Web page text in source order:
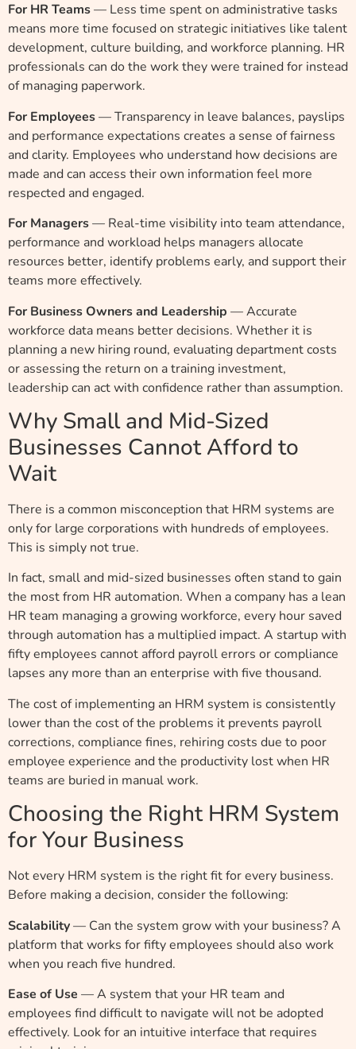
For HR Teams— Less time spent on administrative tasks
means more time focused on strategic initiatives like talent
development, culture building, and workforce planning. HR
professionals can do the work they were trained for instead
of managing paperwork.
For Employees— Transparency in leave balances, payslips
and performance expectations creates a sense of fairness
and clarity. Employees who understand how decisions are
made and can access their own information feel more
respected and engaged.
For Managers— Real-time visibility into team attendance,
performance and workload helps managers allocate
resources better, identify problems early, and support their
teams more effectively.
For Business Owners and Leadership — Accurate
workforce data means better decisions. Whether it is
planning a new hiring round, evaluating department costs
or assessing the return on a training investment,
leadership can act with confidence rather than assumption.
Why Small and Mid-Sized
Businesses Cannot Afford to
Wait
There is a common misconception that HRM systems are
only for large corporations with hundreds of employees.
This is simply not true.
In fact, small and mid-sized businesses often stand to gain
the most from HR automation. When a company has a lean
HR team managing a growing workforce, every hour saved
through automation has a multiplied impact. A startup with
fifty employees cannot afford payroll errors or compliance
lapses any more than an enterprise with five thousand.
The cost of implementing an HRM system is consistently
lower than the cost of the problems it prevents payroll
corrections, compliance fines, rehiring costs due to poor
employee experience and the productivity lost when HR
teams are buried in manual work.
Choosing the Right HRM System
for Your Business
Not every HRM system is the right fit for every business.
Before making a decision, consider the following:
Scalability— Can the system grow with your business? A
platform that works for fifty employees should also work
when you reach five hundred.
Ease of Use — A system that your HR team and
employees find difficult to navigate will not be adopted
effectively. Look for an intuitive interface that requires